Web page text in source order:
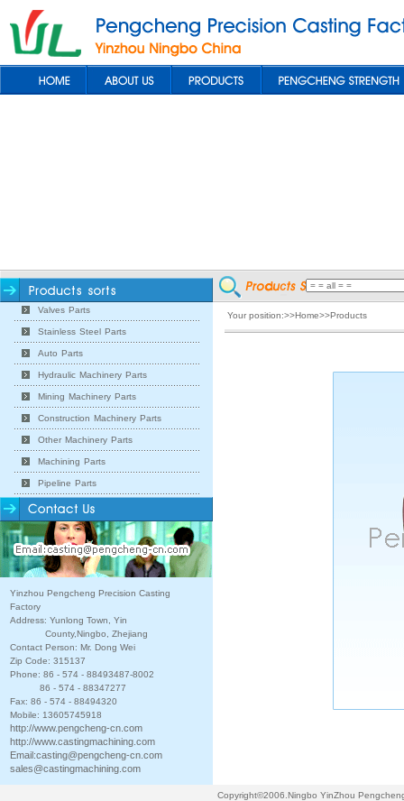
Valves Parts
Stainless Steel Parts
Auto Parts
Hydraulic Machinery Parts
Mining Machinery Parts
Construction Machinery Parts
Other Machinery Parts
Machining Parts
Pipeline Parts
Yinzhou Pengcheng Precision Casting
Factory
Address: Yunlong Town, Yin
County,Ningbo, Zhejiang
Contact Person: Mr. Dong Wei
Zip Code: 315137
Phone: 86 - 574 - 88493487-8002
86 - 574 - 88347277
Fax: 86 - 574 - 88494320
Mobile: 13605745918
http://www.pengcheng-cn.com
http://www.castingmachining.com
Email:casting@pengcheng-cn.com
sales@castingmachining.com
Your position:>>Home>>Products
Copyright©2006.Ningbo YinZhou